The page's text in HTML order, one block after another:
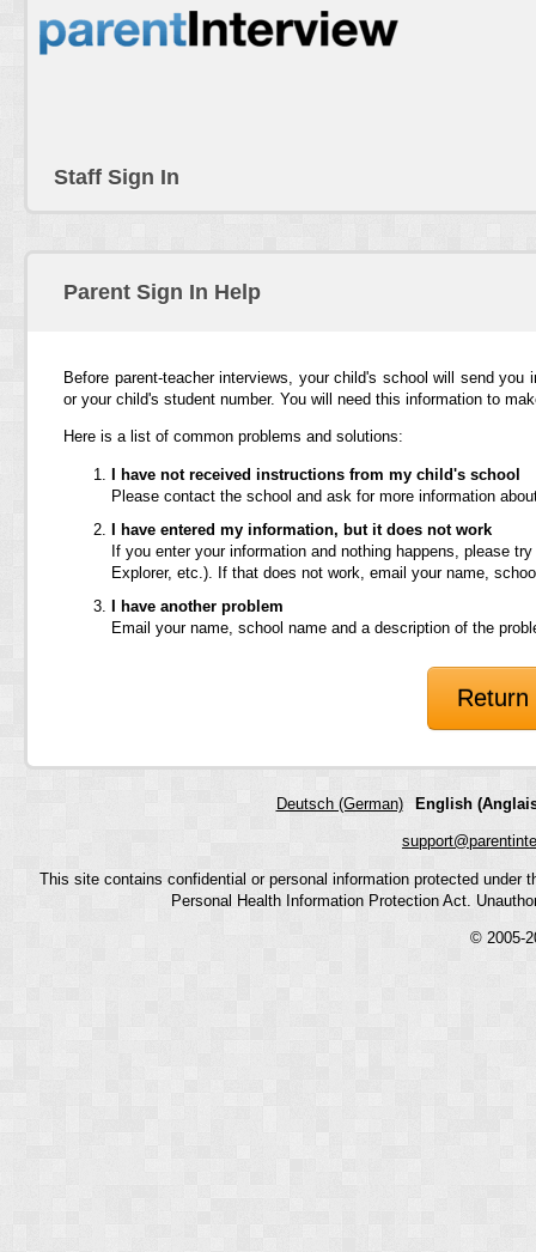
Staff Sign In
Parent Sign In Help
Before parent-teacher interviews, your child's school will send
or your child's student number. You will need this information to
Here is a list of common problems and solutions:
I have not received instructions from my child's school
Please contact the school and ask for more information
I have entered my information, but it does not work
If you enter your information and nothing happens, please
Explorer, etc.). If that does not work, email your name,
I have another problem
Email your name, school name and a description of the
Deutsch (German) English
This site contains confidential or personal information protected
Personal Health Information Protection Act.
© 2005-